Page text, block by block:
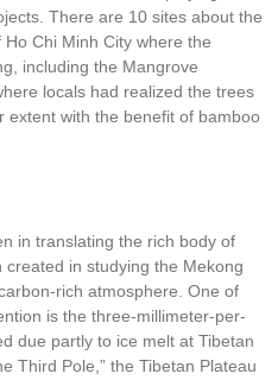
There are 10 sites about the
Chi Minh City where the
including the Mangrove
locals had realized the trees
extent with the benefit of bamboo
in translating the rich body of
in studying the Mekong
rich atmosphere. One of
is the three-millimeter-per-
due partly to ice melt at Tibetan
Third Pole,” the Tibetan Plateau